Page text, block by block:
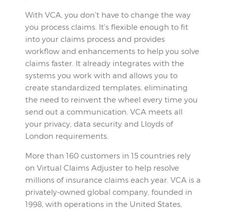
With VCA, you don’t have to change the way
you process claims. It’s flexible enough to fit
into your claims process and provides
workflow and enhancements to help you solve
claims faster. It already integrates with the
systems you work with and allows you to
create standardized templates, eliminating
the need to reinvent the wheel every time you
send out a communication. VCA meets all
your privacy, data security and Lloyds of
London requirements.
More than 160 customers in 15 countries rely
on Virtual Claims Adjuster to help resolve
millions of insurance claims each year. VCA is a
privately-owned global company, founded in
1998, with operations in the United States,